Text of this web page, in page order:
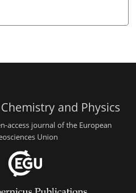
and Physics
access journal of the European
Union